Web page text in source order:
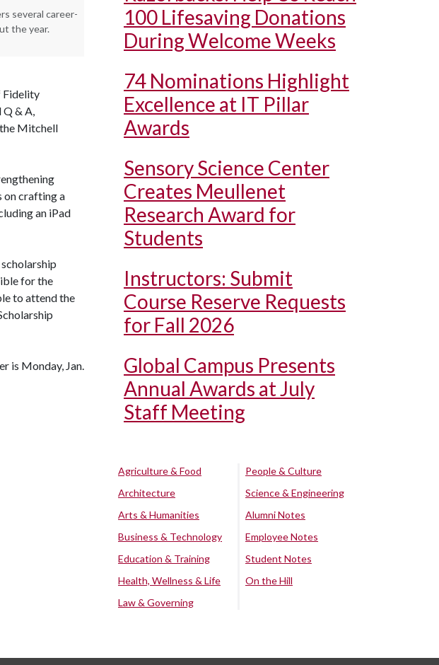
several career-
the year.
Fidelity
Q & A,
Mitchell
on crafting a
an iPad
for the
to attend the
is Monday, Jan.
100 Lifesaving Donations
During Welcome Weeks
74 Nominations Highlight
Excellence at IT Pillar
Awards
Sensory Science Center
Creates Meullenet
Research Award for
Students
Instructors: Submit
Course Reserve Requests
for Fall 2026
Global Campus Presents
Annual Awards at July
Staff Meeting
Agriculture & Food
Architecture
Arts & Humanities
Business & Technology
Education & Training
Health, Wellness & Life
Law & Governing
People & Culture
Science & Engineering
Alumni Notes
Employee Notes
Student Notes
On the Hill